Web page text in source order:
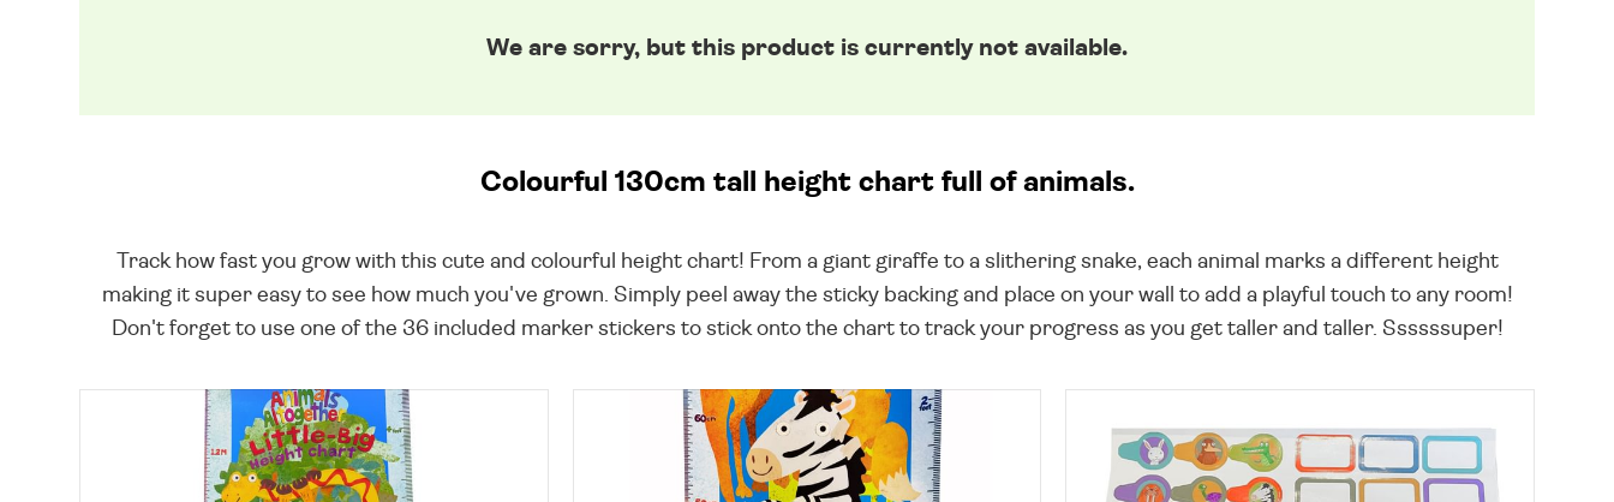
We are sorry, but this product is currently not available.
Colourful 130cm tall height chart full of animals.
Track how fast you grow with this cute and colourful height chart! From a giant giraffe to a slithering snake, each animal marks a different height
making it super easy to see how much you've grown. Simply peel away the sticky backing and place on your wall to add a playful touch to any room!
Don't forget to use one of the 36 included marker stickers to stick onto the chart to track your progress as you get taller and taller. Ssssssuper!